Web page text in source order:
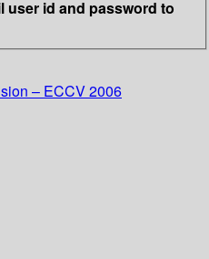
user id and password to
– ECCV 2006